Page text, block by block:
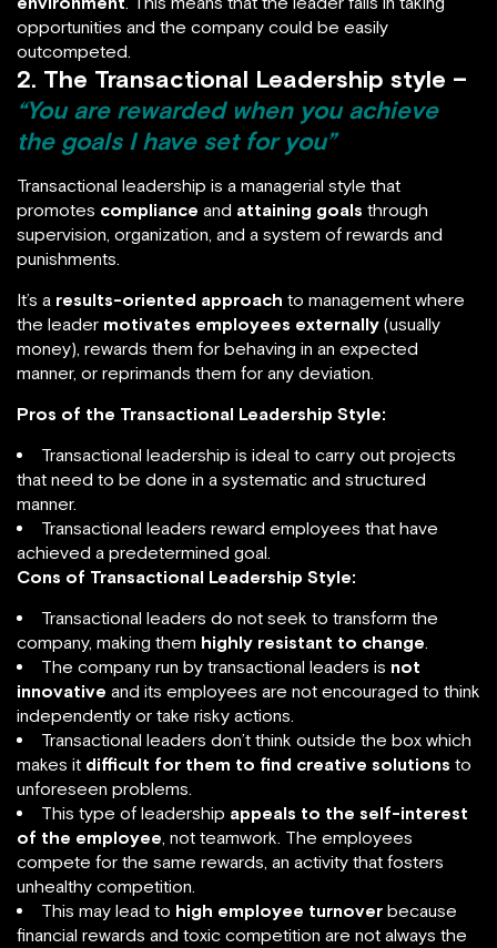
opportunities and the company could be easily
outcompeted.
2. The Transactional Leadership style –
“You are rewarded when you achieve
the goals I have set for you”
Transactional leadership is a managerial style that
promotes compliance and attaining goals through
supervision, organization, and a system of rewards and
punishments.
It’s a results-oriented approach to management where
the leader motivates employees externally (usually
money), rewards them for behaving in an expected
manner, or reprimands them for any deviation.
Pros of the Transactional Leadership Style:
Transactional leadership is ideal to carry out projects
that need to be done in a systematic and structured
manner.
Transactional leaders reward employees that have
achieved a predetermined goal.
Cons of Transactional Leadership Style:
Transactional leaders do not seek to transform the
company, making them highly resistant to change.
The company run by transactional leaders is not
innovative and its employees are not encouraged to think
independently or take risky actions.
Transactional leaders don’t think outside the box which
makes it difficult for them to find creative solutions to
unforeseen problems.
This type of leadership appeals to the self-interest
of the employee, not teamwork. The employees
compete for the same rewards, an activity that fosters
unhealthy competition.
This may lead to high employee turnover because
financial rewards and toxic competition are not always the